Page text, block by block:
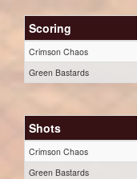
Scoring
Crimson Chaos
Green Bastards
Shots
Crimson Chaos
Green Bastards